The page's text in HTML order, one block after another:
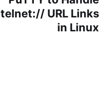
telnet:// URL Links
in Linux